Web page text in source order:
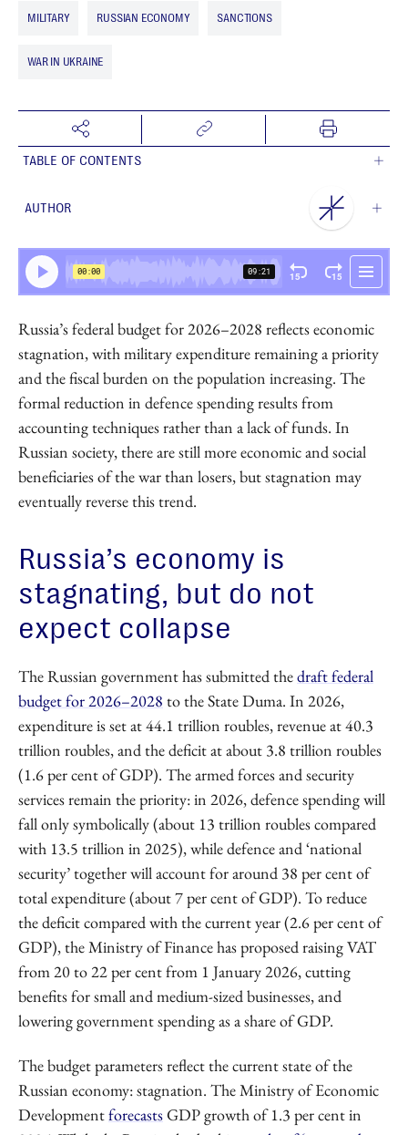
MILITARY
RUSSIAN ECONOMY SANCTIONS
WAR IN UKRAINE
TABLE OF CONTENTS
Russia’s federal budget for 2026–2028 reflects economic
stagnation, with military expenditure remaining a priority
and the fiscal burden on the population increasing. The
formal reduction in defence spending results from
accounting techniques rather than a lack of funds. In
Russian society, there are still more economic and social
beneficiaries of the war than losers, but stagnation may
eventually reverse this trend.
Russia’s economy is
stagnating, but do not
expect collapse
The Russian government has submitted thedraft federal
budget for 2026–2028 to the State Duma. In 2026,
expenditure is set at 44.1 trillion roubles, revenue at 40.3
trillion roubles, and the deficit at about 3.8 trillion roubles
(1.6 per cent of GDP). The armed forces and security
services remain the priority: in 2026, defence spending will
fall only symbolically (about 13 trillion roubles compared
with 13.5 trillion in 2025), while defence and ‘national
security’ together will account for around 38 per cent of
total expenditure (about 7 per cent of GDP). To reduce
the deficit compared with the current year (2.6 per cent of
GDP), the Ministry of Finance has proposed raising VAT
from 20 to 22 per cent from 1 January 2026, cutting
benefits for small and medium-sized businesses, and
lowering government spending as a share of GDP.
The budget parameters reflect the current state of the
Russian economy: stagnation. The Ministry of Economic
DevelopmentforecastsGDP growth of 1.3 per cent in
AUTHOR
NEST Centre